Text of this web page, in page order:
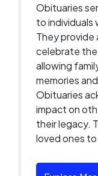
Obituaries
to individuals
They provide
celebrate the
allowing
memories
Obituaries
impact on
their legacy.
loved ones